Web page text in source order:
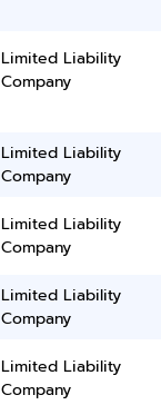
Limited Liability
Company
Limited Liability
Company
Limited Liability
Company
Limited Liability
Company
Limited Liability
Company